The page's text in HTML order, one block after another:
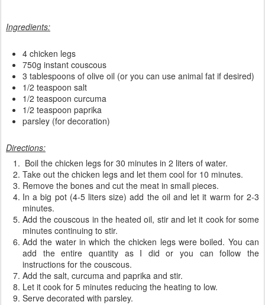
Ingredients:
4 chicken legs
750g instant couscous
3 tablespoons of olive oil (or you can use animal fat if desired)
1/2 teaspoon salt
1/2 teaspoon curcuma
1/2 teaspoon paprika
parsley (for decoration)
Directions:
Boil the chicken legs for 30 minutes in 2 liters of water.
Take out the chicken legs and let them cool for 10 minutes.
Remove the bones and cut the meat in small pieces.
In a big pot (4-5 liters size) add the oil and let it warm for 2-3
minutes.
Add the couscous in the heated oil, stir and let it cook for some
minutes continuing to stir.
Add the water in which the chicken legs were boiled. You can
add the entire quantity as I did or you can follow the
instructions for the couscous.
Add the salt, curcuma and paprika and stir.
Let it cook for 5 minutes reducing the heating to low.
Serve decorated with parsley.